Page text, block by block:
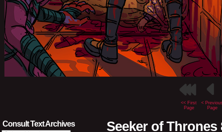
<< First
Page
<
Page
Consult Text Archives Seeker of Thrones